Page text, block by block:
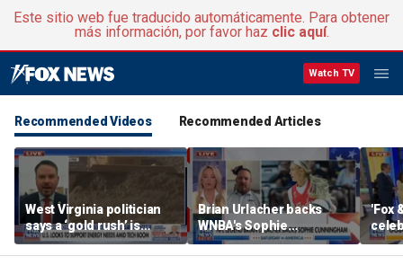
Este sitio web fue traducido automáticamente. Para obtener
más información, por favor haz clic aquí.
Watch TV
Recommended Videos Recommended Articles
West Virginia politician
says a ‘gold rush’ is
coming for mining
Brian Urlacher backs
WNBA's Sophie
Cunningham over
biological men in
'Fox